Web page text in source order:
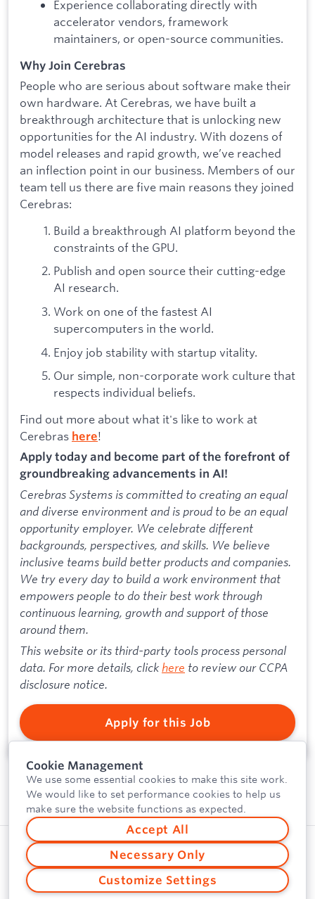
Experience collaborating directly with
accelerator vendors, framework
maintainers, or open-source communities.
Why Join Cerebras
People who are serious about software make their
own hardware. At Cerebras, we have built a
breakthrough architecture that is unlocking new
opportunities for the AI industry. With dozens of
model releases and rapid growth, we’ve reached
an inflection point in our business. Members of our
team tell us there are five main reasons they joined
Cerebras:
Build a breakthrough AI platform beyond the
constraints of the GPU.
Publish and open source their cutting-edge
AI research.
Work on one of the fastest AI
supercomputers in the world.
Enjoy job stability with startup vitality.
Our simple, non-corporate work culture that
respects individual beliefs.
Find out more about what it's like to work at
Cerebras here!
Apply today and become part of the forefront of
groundbreaking advancements in AI!
Cerebras Systems is committed to creating an equal
and diverse environment and is proud to be an equal
opportunity employer. We celebrate different
backgrounds, perspectives, and skills. We believe
inclusive teams build better products and companies.
We try every day to build a work environment that
empowers people to do their best work through
continuous learning, growth and support of those
around them.
This website or its third-party tools process personal
data. For more details, click here to review our CCPA
disclosure notice.
Apply for this Job
Cookie Management
We use some essential cookies to make this site work.
We would like to set performance cookies to help us
make sure the website functions as expected.
Accept All
Necessary Only
Customize Settings
Powered by Privacy Policy
Security
Vulnerability Disclosure